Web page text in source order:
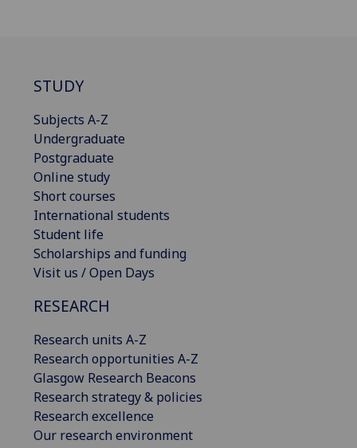
STUDY
Subjects A-Z
Undergraduate
Postgraduate
Online study
Short courses
International students
Student life
Scholarships and funding
Visit us / Open Days
RESEARCH
Research units A-Z
Research opportunities A-Z
Glasgow Research Beacons
Research strategy & policies
Research excellence
Our research environment